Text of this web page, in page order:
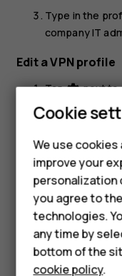
Feature
HMD
HMD DUB
Type in the
company IT
Edit a VPN profile
Tapsettingsnext to
Change the
Delete a VPN
Tapsettingsnext to
TapFORGET.
Cookie
We use
improve your
personalization
you agree to
technologies.
any time by
bottom of the
cookie policy.